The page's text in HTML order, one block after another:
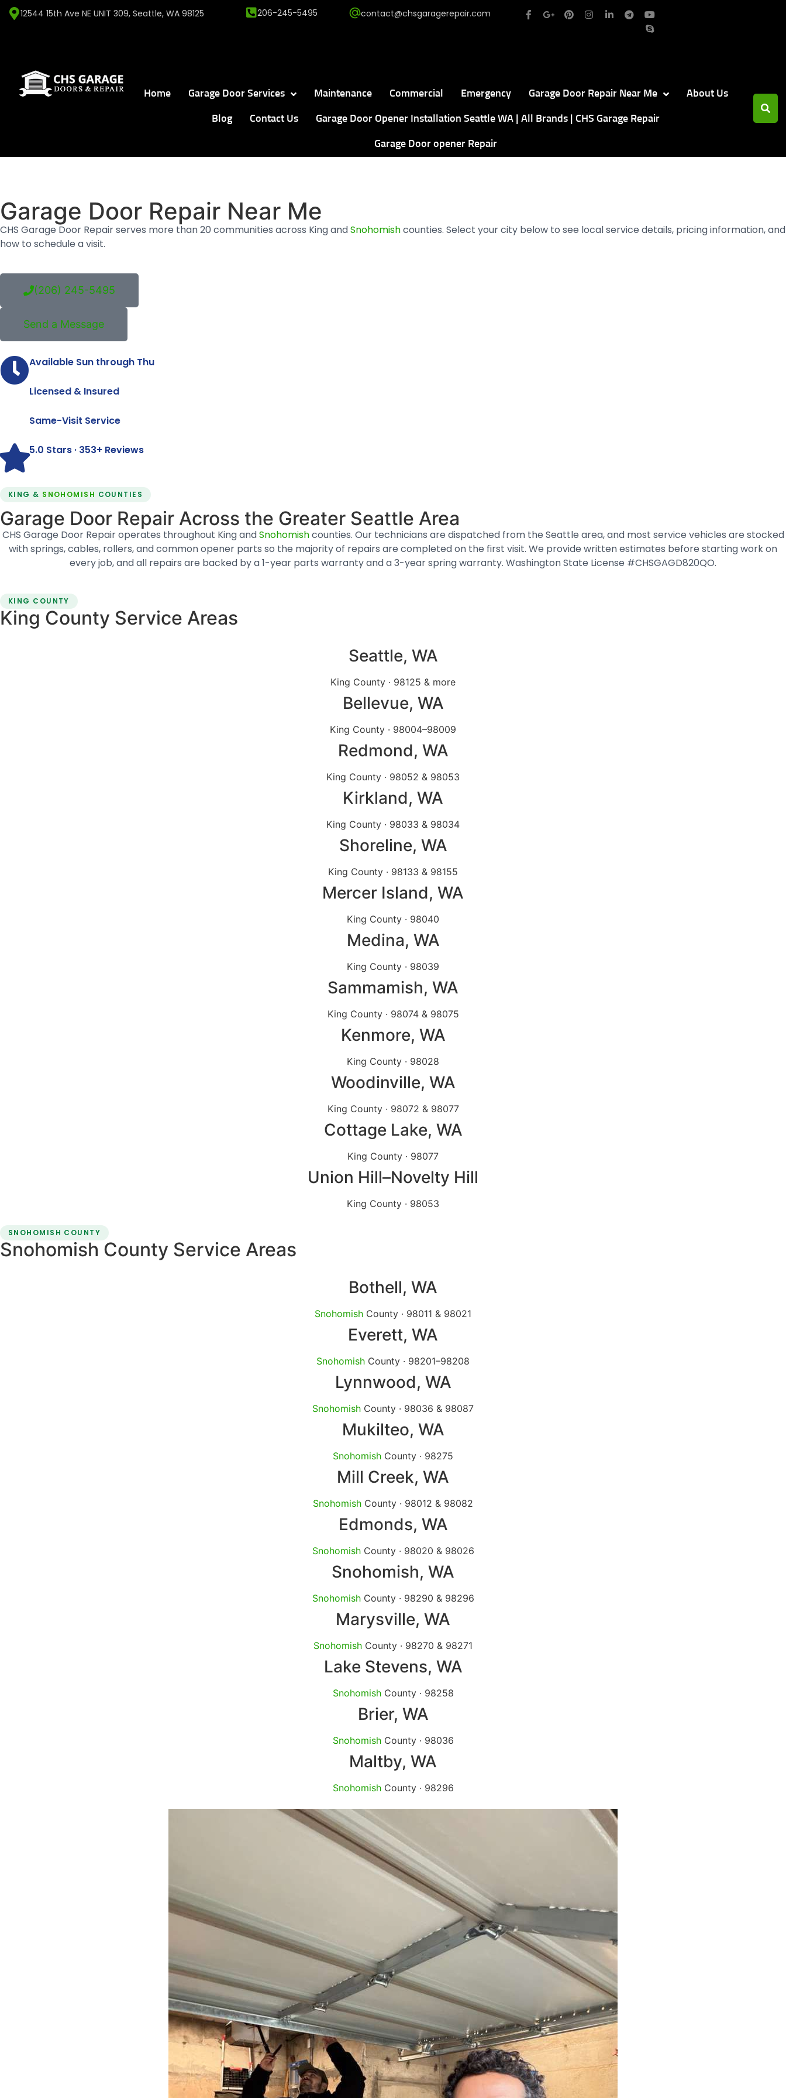
12544 15th Ave NE UNIT 309, Seattle, WA 98125 206-245-5495 contact@chsgaragerepair.com
Home Garage Door Services Maintenance Commercial Emergency Garage Door Repair Near Me About Us
Blog Contact Us Garage Door Opener Installation Seattle WA | All Brands | CHS Garage Repair
Garage Door opener Repair
Garage Door Repair Near Me
CHS Garage Door Repair serves more than 20 communities across King andSnohomishcounties. Select your city below to see local service details, pricing information, and
how to schedule a visit.
(206) 245-5495
Send a Message
Available Sun through Thu
Licensed & Insured
Same-Visit Service
5.0 Stars · 353+ Reviews
KING & SNOHOMISH COUNTIES
Garage Door Repair Across the Greater Seattle Area
CHS Garage Door Repair operates throughout King andSnohomishcounties. Our technicians are dispatched from the Seattle area, and most service vehicles are stocked
with springs, cables, rollers, and common opener parts so the majority of repairs are completed on the first visit. We provide written estimates before starting work on
every job, and all repairs are backed by a 1-year parts warranty and a 3-year spring warranty. Washington State License #CHSGAGD820QO.
KING COUNTY
King County Service Areas
Seattle, WA
King County · 98125 & more
Bellevue, WA
King County · 98004–98009
Redmond, WA
King County · 98052 & 98053
Kirkland, WA
King County · 98033 & 98034
Shoreline, WA
King County · 98133 & 98155
Mercer Island, WA
King County · 98040
Medina, WA
King County · 98039
Sammamish, WA
King County · 98074 & 98075
Kenmore, WA
King County · 98028
Woodinville, WA
King County · 98072 & 98077
Cottage Lake, WA
King County · 98077
Union Hill–Novelty Hill
King County · 98053
SNOHOMISH COUNTY
Snohomish County Service Areas
Bothell, WA
Snohomish County · 98011 & 98021
Everett, WA
Snohomish County · 98201–98208
Lynnwood, WA
Snohomish County · 98036 & 98087
Mukilteo, WA
Snohomish County · 98275
Mill Creek, WA
Snohomish County · 98012 & 98082
Edmonds, WA
SnohomishCounty · 98020 & 98026
Snohomish, WA
SnohomishCounty · 98290 & 98296
Marysville, WA
Snohomish County · 98270 & 98271
Lake Stevens, WA
SnohomishCounty · 98258
Brier, WA
SnohomishCounty · 98036
Maltby, WA
SnohomishCounty · 98296